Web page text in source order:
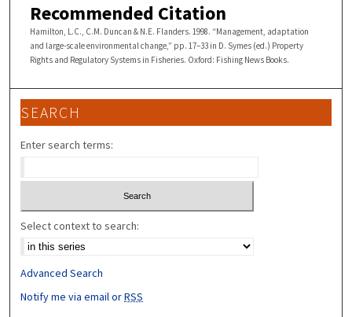
Recommended Citation
Hamilton, L.C., C.M. Duncan & N.E. Flanders. 1998. “Management, adaptation
and large-scale environmental change,” pp. 17–33 in D. Symes (ed.) Property
Rights and Regulatory Systems in Fisheries. Oxford: Fishing News Books.
SEARCH
Enter search terms:
Select context to search:
Advanced Search
Notify me via email orRSS